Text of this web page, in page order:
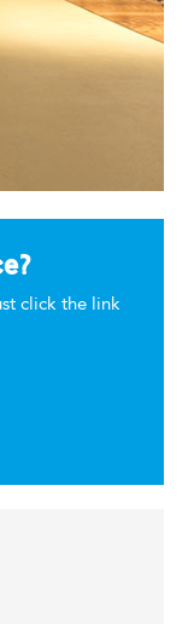
click the link